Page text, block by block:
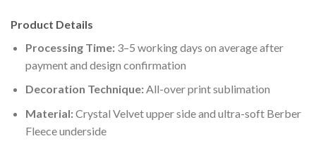
Product Details
Processing Time:3–5 working days on average after
payment and design confirmation
Decoration Technique:All-over print sublimation
Material:Crystal Velvet upper side and ultra-soft Berber
Fleece underside